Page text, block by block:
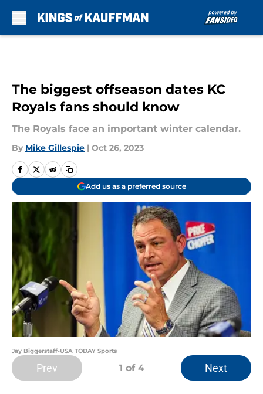
The biggest offseason dates KC
Royals fans should know
The Royals face an important winter calendar.
By Mike Gillespie | Oct 26, 2023
Add us as a preferred source
Jay Biggerstaff-USA TODAY Sports
Prev 1 of 4 Next